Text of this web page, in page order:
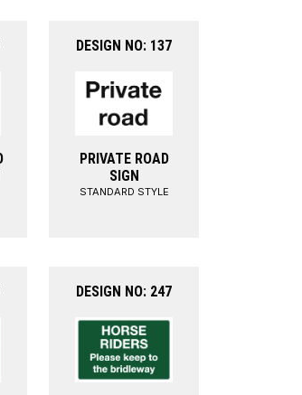
DESIGN NO: 137
PRIVATE ROAD
SIGN
STANDARD STYLE
DESIGN NO: 247